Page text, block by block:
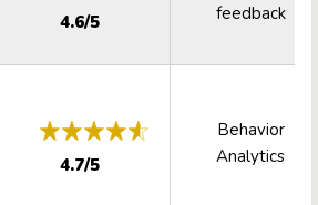
4.6/5
feedback
4.7/5
Behavior
Analytics